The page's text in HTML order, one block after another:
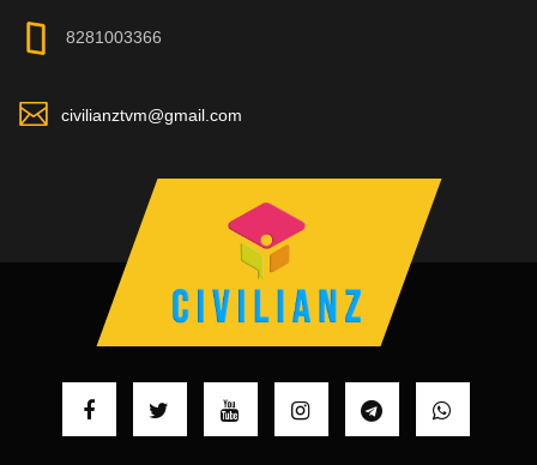
8281003366
civilianztvm@gmail.com